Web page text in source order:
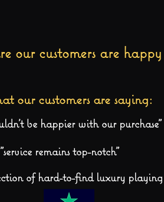
our customers are
our customers are saying:
be happier with our purchase"
"service remains top-notch"
of hard-to-find luxury playing